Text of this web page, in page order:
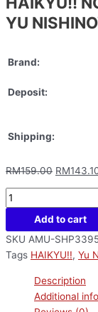
YU
Brand:
Deposit:
Shipping:
RM159.00 RM
Add to cart
SKU AMU-
Tags HAIKYU!!, Yu
Description
Additional